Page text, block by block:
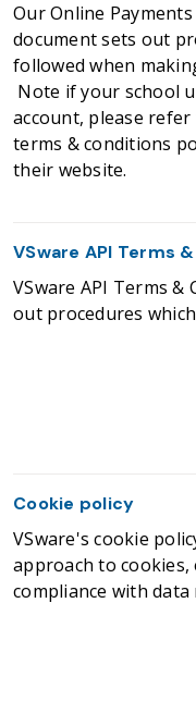
Our Online
document sets out
followed when
Note if your school
account, please
terms & conditions
their website.
VSware API Terms
VSware API Terms
out procedures
Cookie policy
VSware's cookie
approach to
compliance with